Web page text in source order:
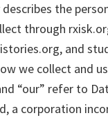
the
through
and
we collect and
“our” refer to
a corporation